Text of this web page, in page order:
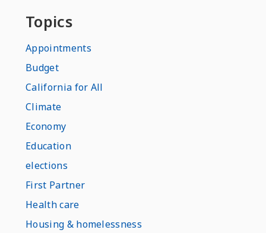
Topics
Appointments
Budget
California for All
Climate
Economy
Education
elections
First Partner
Health care
Housing & homelessness